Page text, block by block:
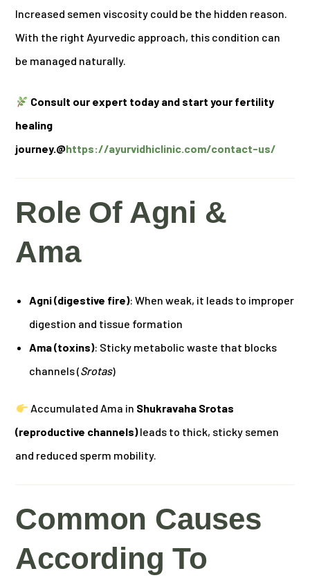
Increased semen viscosity could be the hidden reason.
With the right Ayurvedic approach, this condition can
be managed naturally.
Consult our expert today and start your fertility
healing
journey.@https://ayurvidhiclinic.com/contact-us/
Role Of Agni &
Ama
Agni (digestive fire): When weak, it leads to improper
digestion and tissue formation
Ama (toxins): Sticky metabolic waste that blocks
channels (Srotas)
Accumulated Ama in Shukravaha Srotas
(reproductive channels)leads to thick, sticky semen
and reduced sperm mobility.
Common Causes
According To